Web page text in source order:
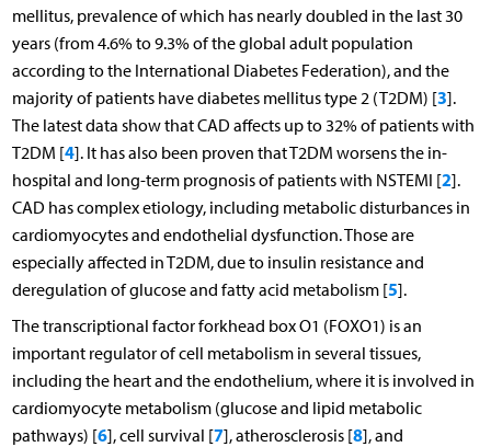
mellitus, prevalence of which has nearly doubled in the last 30
years (from 4.6% to 9.3% of the global adult population
according to the International Diabetes Federation), and the
majority of patients have diabetes mellitus type 2 (T2DM) [3].
The latest data show that CAD affects up to 32% of patients with
T2DM [4]. It has also been proven that T2DM worsens the in-
hospital and long-term prognosis of patients with NSTEMI [2].
CAD has complex etiology, including metabolic disturbances in
cardiomyocytes and endothelial dysfunction. Those are
especially affected in T2DM, due to insulin resistance and
deregulation of glucose and fatty acid metabolism [5].
The transcriptional factor forkhead box O1 (FOXO1) is an
important regulator of cell metabolism in several tissues,
including the heart and the endothelium, where it is involved in
cardiomyocyte metabolism (glucose and lipid metabolic
pathways) [6], cell survival [7], atherosclerosis [8], and